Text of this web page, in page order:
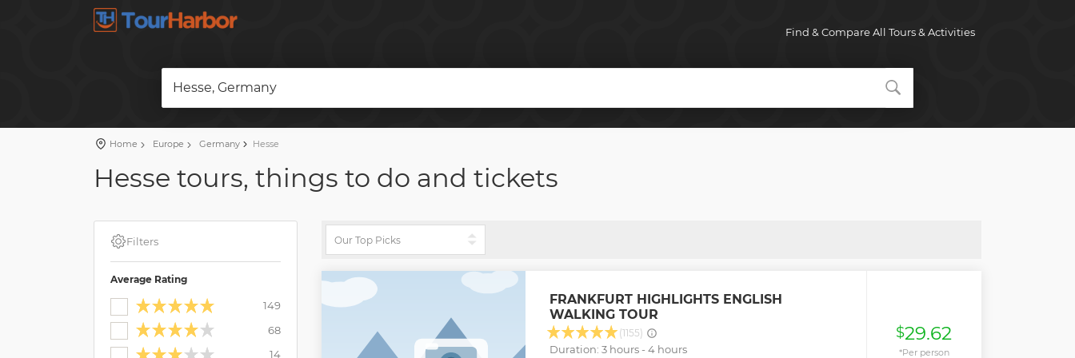
Find & Compare All Tours & Activities
Hesse, Germany
Home Europe Germany Hesse
Hesse tours, things to do and tickets
Filters
Average Rating
149
68
14
FRANKFURT HIGHLIGHTS ENGLISH
WALKING TOUR
(1155)
Duration: 3 hours - 4 hours
$29.62
*Per person